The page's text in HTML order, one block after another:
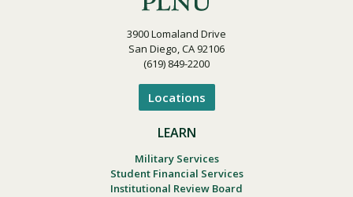
3900 Lomaland Drive
San Diego, CA 92106
(619) 849-2200
Locations
LEARN
Military Services
Student Financial Services
Institutional Review Board